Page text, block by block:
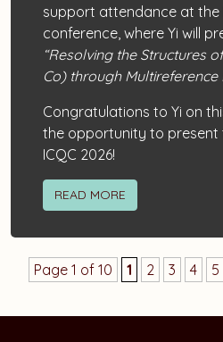
support attendance at the
conference, where Yi will
“Resolving the Structures of
Co) through Multireference
Congratulations to Yi on
the opportunity to present
ICQC 2026!
READ MORE
Page 1 of 10 1 2 3 4 5